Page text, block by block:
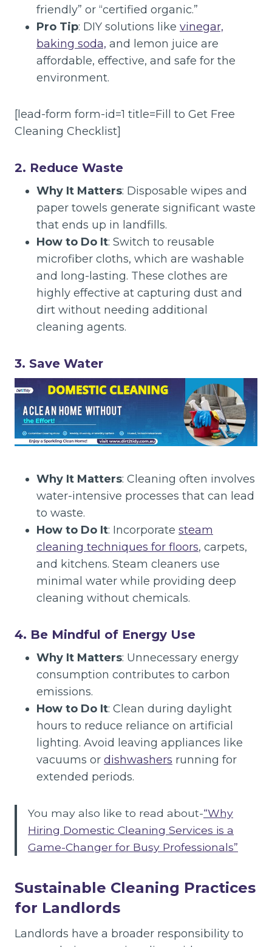
friendly” or “certified organic.”
Pro Tip: DIY solutions like vinegar,
baking soda, and lemon juice are
affordable, effective, and safe for the
environment.
[lead-form form-id=1 title=Fill to Get Free
Cleaning Checklist]
2. Reduce Waste
Why It Matters: Disposable wipes and
paper towels generate significant waste
that ends up in landfills.
How to Do It: Switch to reusable
microfiber cloths, which are washable
and long-lasting. These clothes are
highly effective at capturing dust and
dirt without needing additional
cleaning agents.
3. Save Water
Why It Matters: Cleaning often involves
water-intensive processes that can lead
to waste.
How to Do It: Incorporate steam
cleaning techniques for floors, carpets,
and kitchens. Steam cleaners use
minimal water while providing deep
cleaning without chemicals.
4. Be Mindful of Energy Use
Why It Matters: Unnecessary energy
consumption contributes to carbon
emissions.
How to Do It: Clean during daylight
hours to reduce reliance on artificial
lighting. Avoid leaving appliances like
vacuums or dishwashers running for
extended periods.
You may also like to read about-“Why
Hiring Domestic Cleaning Services is a
Game-Changer for Busy Professionals”
Sustainable Cleaning Practices
for Landlords
Landlords have a broader responsibility to